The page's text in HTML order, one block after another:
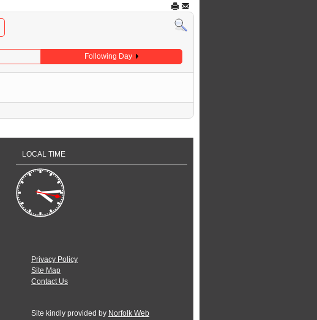
Following Day
LOCAL TIME
Privacy Policy
Site Map
Contact Us
Site kindly provided by Norfolk Web